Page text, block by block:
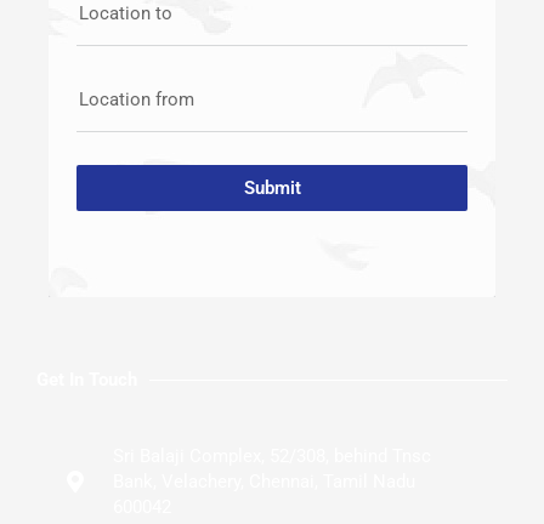
Location to
Location from
Submit